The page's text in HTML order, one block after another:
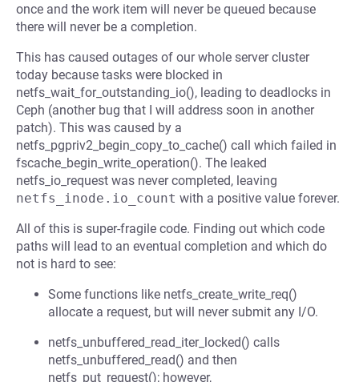
once and the work item will never be queued because
there will never be a completion.
This has caused outages of our whole server cluster
today because tasks were blocked in
netfs_wait_for_outstanding_io(), leading to deadlocks in
Ceph (another bug that I will address soon in another
patch). This was caused by a
netfs_pgpriv2_begin_copy_to_cache() call which failed in
fscache_begin_write_operation(). The leaked
netfs_io_request was never completed, leaving
netfs_inode.io_count with a positive value forever.
All of this is super-fragile code. Finding out which code
paths will lead to an eventual completion and which do
not is hard to see:
Some functions like netfs_create_write_req()
allocate a request, but will never submit any I/O.
netfs_unbuffered_read_iter_locked() calls
netfs_unbuffered_read() and then
netfs_put_request(); however,